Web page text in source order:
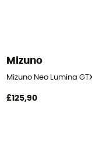
Mizuno
Mizuno Neo Lumina
£125,90